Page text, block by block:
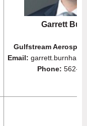
Garrett
Gulfstream
Email:
Phone: 562-